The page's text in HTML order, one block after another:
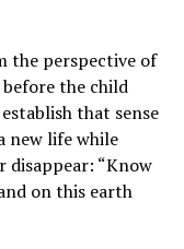
the perspective of
the child
that sense
new life while
disappear: “Know
on this earth